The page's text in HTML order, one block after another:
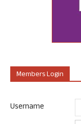
Members Login
Username